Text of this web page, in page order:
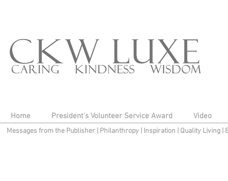
Home President's Volunteer Service Award Video
Messages from the Publisher Philanthropy| Inspiration Quality Living